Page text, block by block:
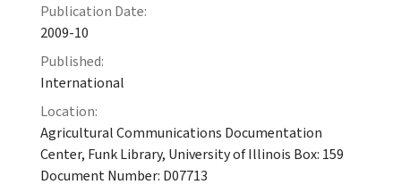
Publication Date:
2009-10
Published:
International
Location:
Agricultural Communications Documentation
Center, Funk Library, University of Illinois Box: 159
Document Number: D07713